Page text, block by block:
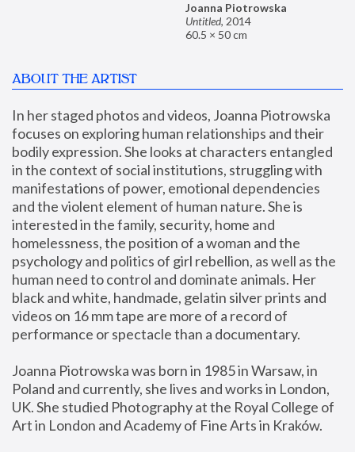
Joanna Piotrowska
Untitled, 2014
60.5 × 50 cm
ABOUT THE ARTIST
In her staged photos and videos, Joanna Piotrowska
focuses on exploring human relationships and their
bodily expression. She looks at characters entangled
in the context of social institutions, struggling with
manifestations of power, emotional dependencies
and the violent element of human nature. She is
interested in the family, security, home and
homelessness, the position of a woman and the
psychology and politics of girl rebellion, as well as the
human need to control and dominate animals. Her
black and white, handmade, gelatin silver prints and
videos on 16 mm tape are more of a record of
performance or spectacle than a documentary.
Joanna Piotrowska was born in 1985 in Warsaw, in
Poland and currently, she lives and works in London,
UK. She studied Photography at the Royal College of
Art in London and Academy of Fine Arts in Kraków.